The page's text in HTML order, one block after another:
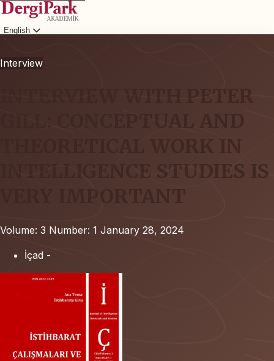
English
Interview
INTERVIEW WITH PETER
GILL: CONCEPTUAL AND
THEORETICAL WORK IN
INTELLIGENCE STUDIES IS
VERY IMPORTANT
Volume: 3 Number: 1 January 28, 2024
İçad -